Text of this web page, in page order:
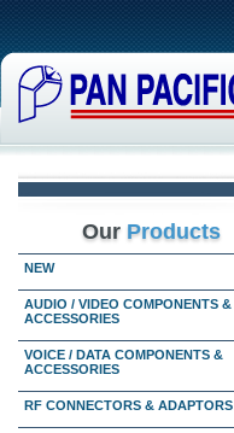
Our Products
NEW
AUDIO / VIDEO COMPONENTS &
ACCESSORIES
VOICE / DATA COMPONENTS &
ACCESSORIES
RF CONNECTORS & ADAPTORS